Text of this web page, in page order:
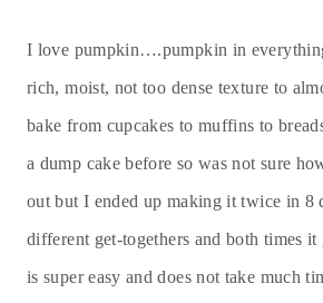
I love pumpkin….pumpkin in
rich, moist, not too dense texture to
bake from cupcakes to muffins to
a dump cake before so was not sure
out but I ended up making it twice in 8
different get-togethers and both times
is super easy and does not take much